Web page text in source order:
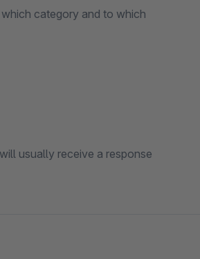
category and to which
usually receive a response